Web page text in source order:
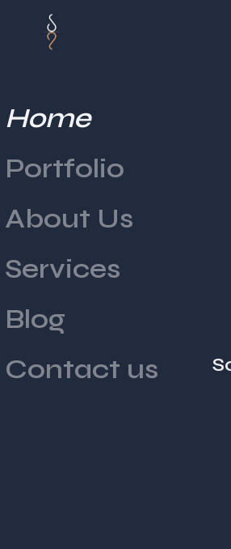
Home
Portfolio
About Us
Services
Blog
Contact us
communicates who you are,
Why Event Branding
for Indian Businesses
Whether it is a product launch
trade exhibition in Delhi, or a
conference in Bengaluru,